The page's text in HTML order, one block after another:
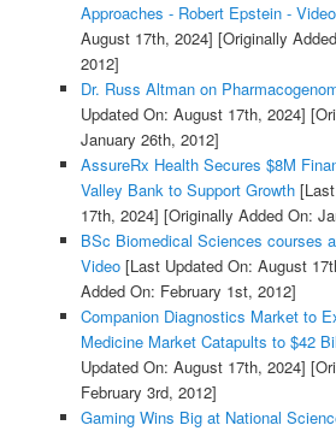
Approaches - Robert Epstein - Video
August 17th, 2024] [Originally
2012]
Dr. Russ Altman on
Updated On: August 17th, 2024]
January 26th, 2012]
AssureRx Health Secures $8M
Valley Bank to Support Growth[Last
17th, 2024] [Originally Added On:
BSc Biomedical Sciences courses
Video[Last Updated On: August
Added On: February 1st, 2012]
Companion Diagnostics Market to
Medicine Market Catapults to $42
Updated On: August 17th, 2024]
February 3rd, 2012]
Gaming Wins Big at National